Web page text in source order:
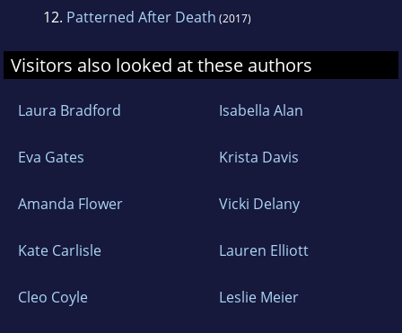
12. Patterned After Death (2017)
Visitors also looked at these authors
Laura Bradford Isabella Alan
Eva Gates Krista Davis
Amanda Flower Vicki Delany
Kate Carlisle Lauren Elliott
Cleo Coyle Leslie Meier